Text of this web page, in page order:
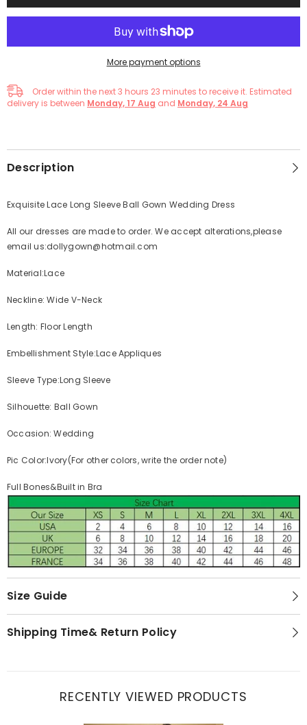
More payment options
Order within the next3 hours 23 minutes to receive it. Estimated
delivery is between Monday, 17 Aug and Monday, 24 Aug
Description
Exquisite Lace Long Sleeve Ball Gown Wedding Dress
All our dresses are made to order. We accept alterations,please
email us:dollygown@hotmail.com
Material:Lace
Neckline: Wide V-Neck
Length: Floor Length
Embellishment Style:Lace Appliques
Sleeve Type:Long Sleeve
Silhouette: Ball Gown
Occasion: Wedding
Pic Color:Ivory(For other colors, write the order note)
Full Bones&Built in Bra
Size Guide
Shipping Time& Return Policy
RECENTLY VIEWED PRODUCTS